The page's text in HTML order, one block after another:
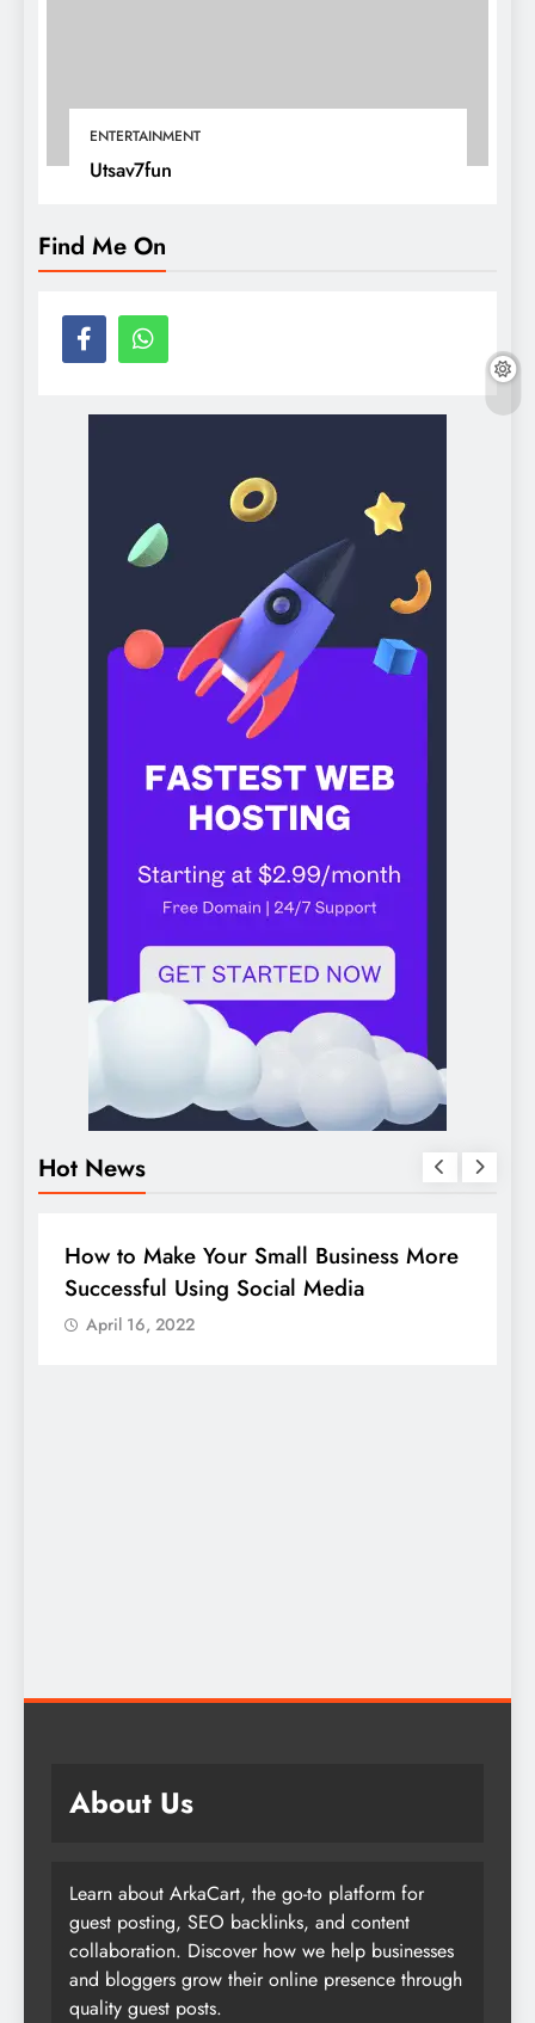
ENTERTAINMENT
Utsav7fun
Find Me On
Hot News
BUSINESS
How to Make Your Small Business More
Successful Using Social Media
April 16, 2022
About Us
Learn about ArkaCart, the go-to platform for
guest posting, SEO backlinks, and content
collaboration. Discover how we help businesses
and bloggers grow their online presence through
quality guest posts.